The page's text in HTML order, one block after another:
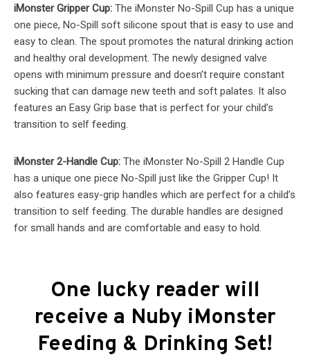
iMonster Gripper Cup: The iMonster No-Spill Cup has a unique
one piece, No-Spill soft silicone spout that is easy to use and
easy to clean. The spout promotes the natural drinking action
and healthy oral development. The newly designed valve
opens with minimum pressure and doesn’t require constant
sucking that can damage new teeth and soft palates. It also
features an Easy Grip base that is perfect for your child’s
transition to self feeding.
iMonster 2-Handle Cup: The iMonster No-Spill 2 Handle Cup
has a unique one piece No-Spill just like the Gripper Cup! It
also features easy-grip handles which are perfect for a child’s
transition to self feeding. The durable handles are designed
for small hands and are comfortable and easy to hold.
One lucky reader will
receive a Nuby iMonster
Feeding & Drinking Set!